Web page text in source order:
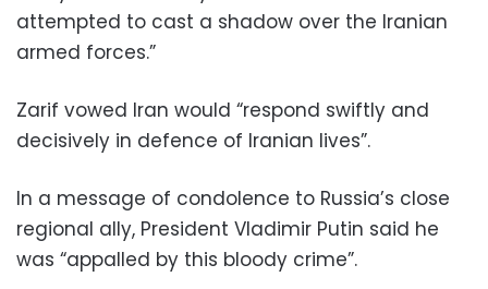
attempted to cast a shadow over the Iranian
armed forces.”
Zarif vowed Iran would “respond swiftly and
decisively in defence of Iranian lives”.
In a message of condolence to Russia’s close
regional ally, President Vladimir Putin said he
was “appalled by this bloody crime”.